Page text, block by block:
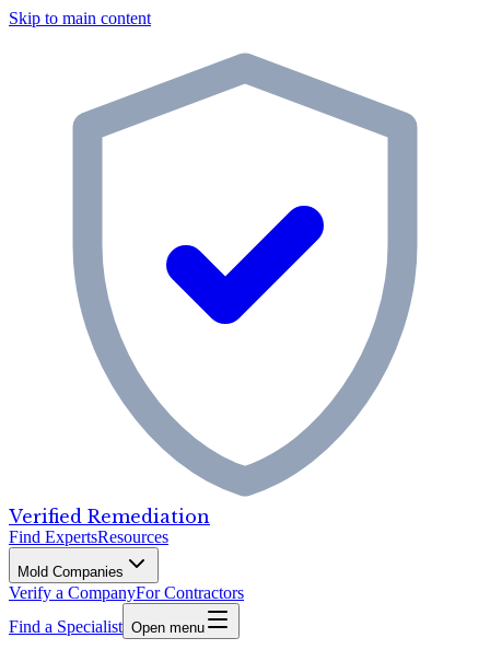
Skip to main content
Verified Remediation
Find ExpertsResources
Mold Companies
Verify a CompanyFor Contractors
Find a Specialist Open menu